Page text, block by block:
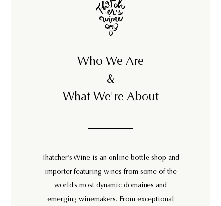
Who We Are
&
What We're About
Thatcher’s Wine is an online bottle shop and
importer featuring wines from some of the
world’s most dynamic domaines and
emerging winemakers. From exceptional